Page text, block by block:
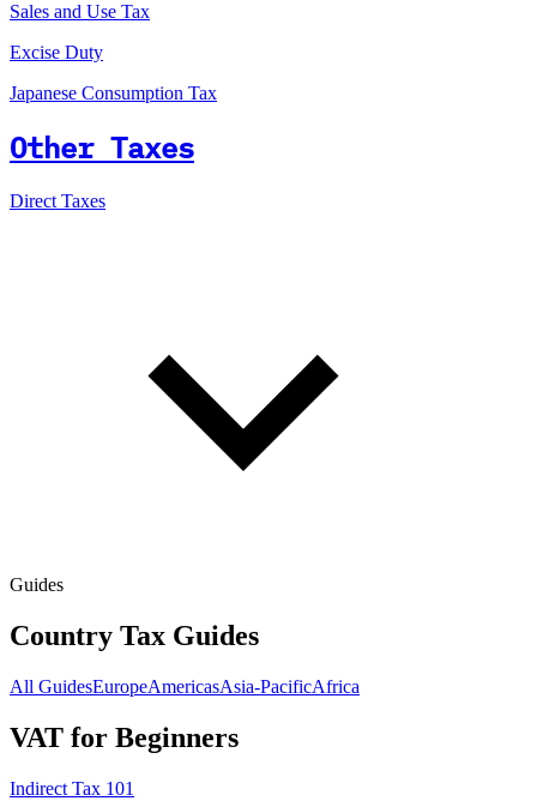
Sales and Use Tax
Excise Duty
Japanese Consumption Tax
Other Taxes
Direct Taxes
Guides
Country Tax Guides
All GuidesEuropeAmericasAsia-PacificAfrica
VAT for Beginners
Indirect Tax 101